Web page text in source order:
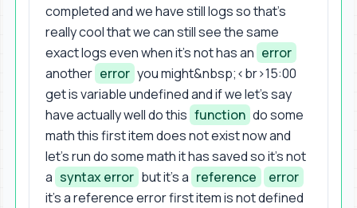
completed and we have still logs so that's
really cool that we can still see the same
exact logs even when it's not has an error
another error you might&nbsp;<br>15:00
get is variable undefined and if we let's say
have actually well do this function do some
math this first item does not exist now and
let's run do some math it has saved so it's not
a syntax error but it's a reference
error
it's a reference error first item is not defined